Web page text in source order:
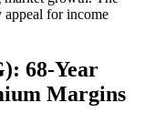
for income
68-Year
Margins